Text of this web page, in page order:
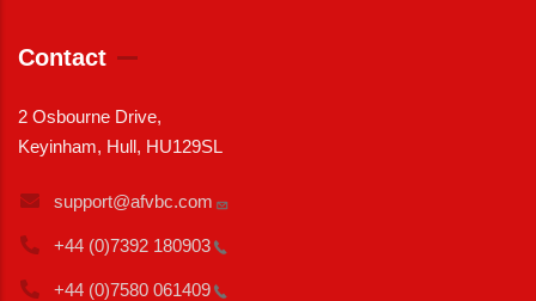
Contact
2 Osbourne Drive,
Keyinham, Hull, HU129SL
support@afvbc.com
+44 (0)7392 180903
+44 (0)7580 061409